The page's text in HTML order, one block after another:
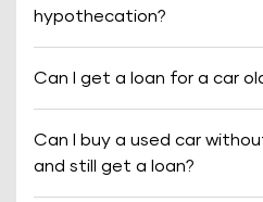
hypothecation?
Can I get a loan for a car
Can I buy a used car
and still get a loan?